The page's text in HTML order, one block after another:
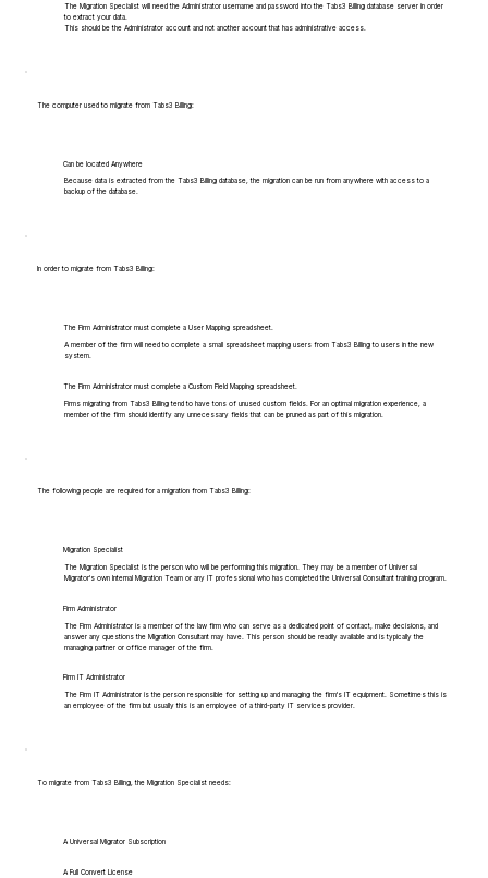
The Migration Specialist will need the Administrator username and password into the Tabs3 Billing database server in order
to extract your data.
This should be the Administrator account and not another account that has administrative access.
The computer used to migrate from Tabs3 Billing:
Can be located Anywhere
Because data is extracted from the Tabs3 Billing database, the migration can be run from anywhere with access to a
backup of the database.
In order to migrate from Tabs3 Billing:
The Firm Administrator must complete a User Mapping spreadsheet.
A member of the firm will need to complete a small spreadsheet mapping users from Tabs3 Billing to users in the new
system.
The Firm Administrator must complete a Custom Field Mapping spreadsheet.
Firms migrating from Tabs3 Billing tend to have tons of unused custom fields. For an optimal migration experience, a
member of the firm should identify any unnecessary fields that can be pruned as part of this migration.
The following people are required for a migration from Tabs3 Billing:
Migration Specialist
The Migration Specialist is the person who will be performing this migration. They may be a member of Universal
Migrator's own Internal Migration Team or any IT professional who has completed the Universal Consultant training program.
Firm Administrator
The Firm Administrator is a member of the law firm who can serve as a dedicated point of contact, make decisions, and
answer any questions the Migration Consultant may have. This person should be readily available and is typically the
managing partner or office manager of the firm.
Firm IT Administrator
The Firm IT Administrator is the person responsible for setting up and managing the firm's IT equipment. Sometimes this is
an employee of the firm but usually this is an employee of a third-party IT services provider.
To migrate from Tabs3 Billing, the Migration Specialist needs:
A Universal Migrator Subscription
A Full Convert License